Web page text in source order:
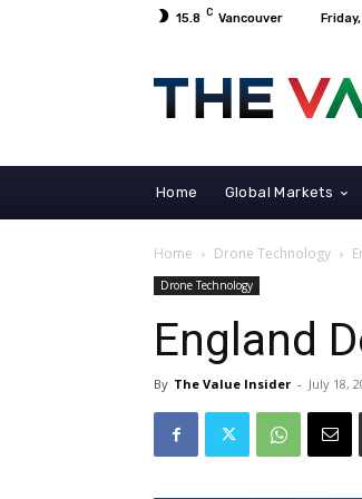
15.8 C Vancouver
Home Global Markets
Home Drone Technology
Drone Technology
England
By The Value Insider - July 18,